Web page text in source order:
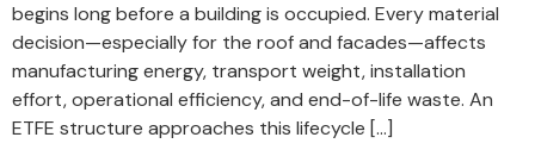
begins long before a building is occupied. Every material
decision—especially for the roof and facades—affects
manufacturing energy, transport weight, installation
effort, operational efficiency, and end-of-life waste. An
ETFE structure approaches this lifecycle […]